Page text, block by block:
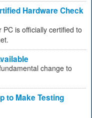
Hardware Check
is officially certified to
change to
to Make Testing